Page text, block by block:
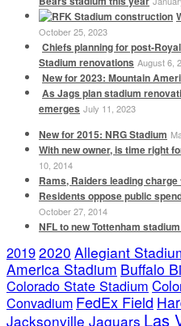
October 25, 2023
Chiefs planning for post-
Stadium renovations August 6,
New for 2023: Mountain
As Jags plan stadium
emerges July 11, 2023
New for 2015: NRG Stadium
With new owner, is time right
10, 2014
Rams, Raiders leading
Residents oppose public
October 27, 2014
NFL to new Tottenham
20192020 Allegiant
America Stadium Buffalo
Colorado State Stadium
Convadium FedEx Field
Jacksonville Jaguars Las